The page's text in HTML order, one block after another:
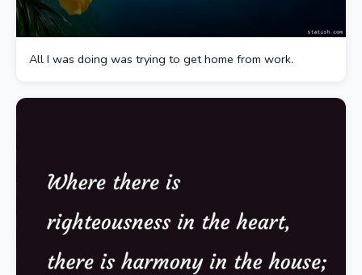
All I was doing was trying to get home from work.